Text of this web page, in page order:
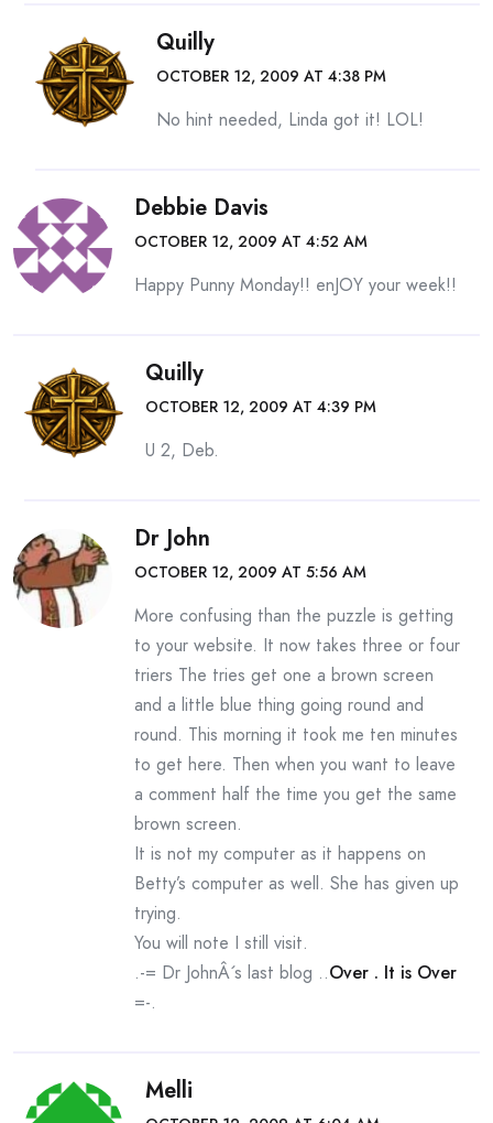
Quilly
OCTOBER 12, 2009 AT 4:38 PM
No hint needed, Linda got it! LOL!
Debbie Davis
OCTOBER 12, 2009 AT 4:52 AM
Happy Punny Monday!! enJOY your week!!
Quilly
OCTOBER 12, 2009 AT 4:39 PM
U 2, Deb.
Dr John
OCTOBER 12, 2009 AT 5:56 AM
More confusing than the puzzle is getting
to your website. It now takes three or four
triers The tries get one a brown screen
and a little blue thing going round and
round. This morning it took me ten minutes
to get here. Then when you want to leave
a comment half the time you get the same
brown screen.
It is not my computer as it happens on
Betty’s computer as well. She has given up
trying.
You will note I still visit.
.-= Dr JohnÂ´s last blog ..Over . It is Over
=-.
Melli